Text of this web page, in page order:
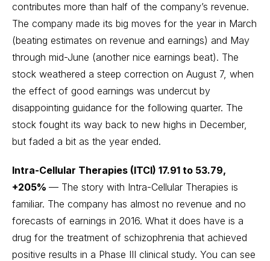
contributes more than half of the company’s revenue.
The company made its big moves for the year in March
(beating estimates on revenue and earnings) and May
through mid-June (another nice earnings beat). The
stock weathered a steep correction on August 7, when
the effect of good earnings was undercut by
disappointing guidance for the following quarter. The
stock fought its way back to new highs in December,
but faded a bit as the year ended.
Intra-Cellular Therapies (ITCI) 17.91 to 53.79,
+205% — The story with Intra-Cellular Therapies is
familiar. The company has almost no revenue and no
forecasts of earnings in 2016. What it does have is a
drug for the treatment of schizophrenia that achieved
positive results in a Phase III clinical study. You can see